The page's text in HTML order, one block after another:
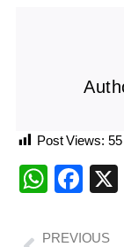
Post Views: 55
PREVIOUS